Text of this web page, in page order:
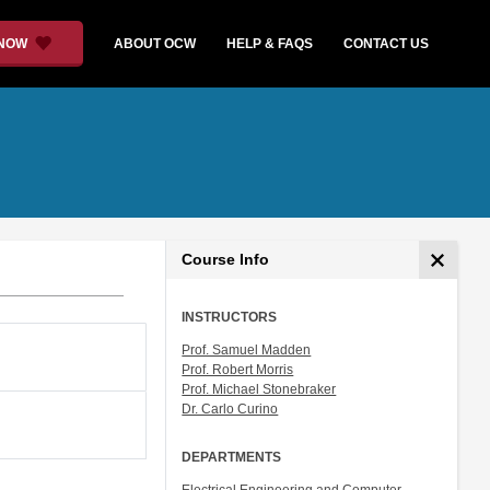
ABOUT OCW HELP & FAQS CONTACT US
Course Info
INSTRUCTORS
Prof. Samuel Madden
Prof. Robert Morris
Prof. Michael Stonebraker
Dr. Carlo Curino
DEPARTMENTS